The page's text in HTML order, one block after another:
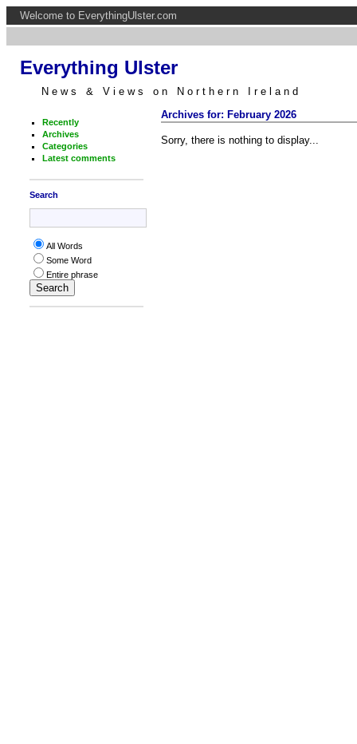
Welcome to EverythingUlster.com
Everything Ulster
News & Views on Northern Ireland
Recently
Archives
Categories
Latest comments
Search
All Words
Some Word
Entire phrase
Archives for: February 2026
Sorry, there is nothing to display...